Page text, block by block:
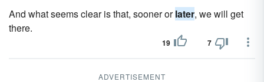
And what seems clear is that, sooner orlater, we will get
there.
19 7
ADVERTISEMENT